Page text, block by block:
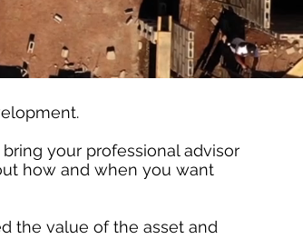
your professional advisor
how and when you want
the value of the asset and